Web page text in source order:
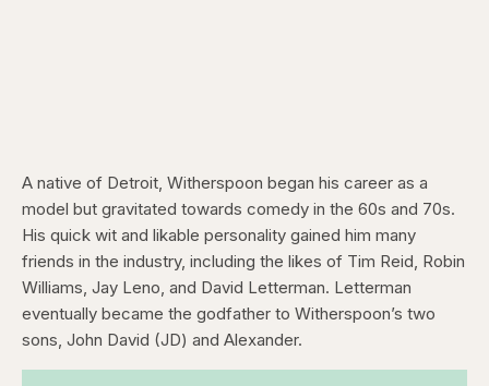
A native of Detroit, Witherspoon began his career as a
model but gravitated towards comedy in the 60s and 70s.
His quick wit and likable personality gained him many
friends in the industry, including the likes of Tim Reid, Robin
Williams, Jay Leno, and David Letterman. Letterman
eventually became the godfather to Witherspoon’s two
sons, John David (JD) and Alexander.